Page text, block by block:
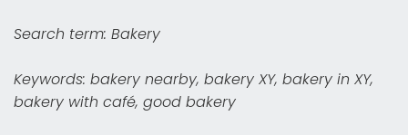
Search term: Bakery
Keywords: bakery nearby, bakery XY, bakery in XY,
bakery with café, good bakery